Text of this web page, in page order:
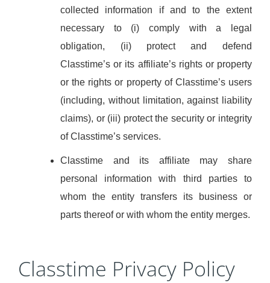
collected information if and to the extent
necessary to (i) comply with a legal
obligation, (ii) protect and defend
Classtime’s or its affiliate’s rights or property
or the rights or property of Classtime’s users
(including, without limitation, against liability
claims), or (iii) protect the security or integrity
of Classtime’s services.
Classtime and its affiliate may share
personal information with third parties to
whom the entity transfers its business or
parts thereof or with whom the entity merges.
Classtime Privacy Policy